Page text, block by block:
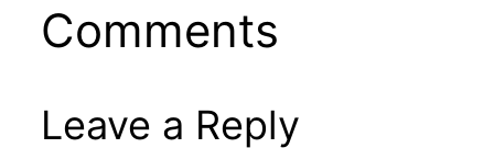
Comments
Leave a Reply